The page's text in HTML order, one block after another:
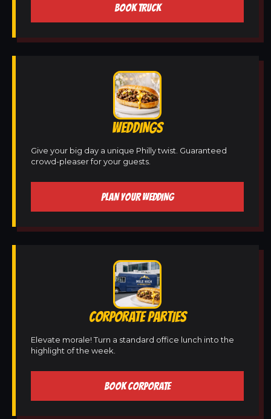
BOOK TRUCK
WEDDINGS
Give your big day a unique Philly twist. Guaranteed
crowd-pleaser for your guests.
PLAN YOUR WEDDING
CORPORATE PARTIES
Elevate morale! Turn a standard office lunch into the
highlight of the week.
BOOK CORPORATE